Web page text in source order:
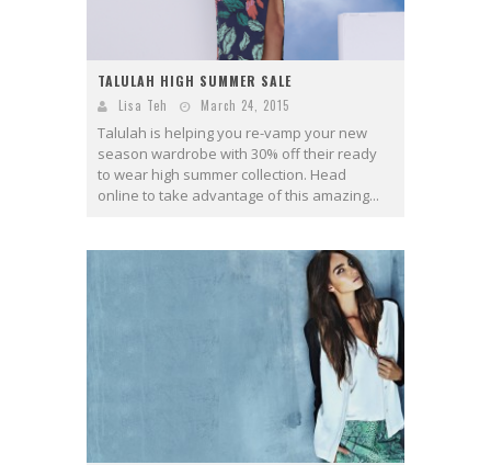
TALULAH HIGH SUMMER SALE
Lisa Teh March 24, 2015
Talulah is helping you re-vamp your new
season wardrobe with 30% off their ready
to wear high summer collection. Head
online to take advantage of this amazing...